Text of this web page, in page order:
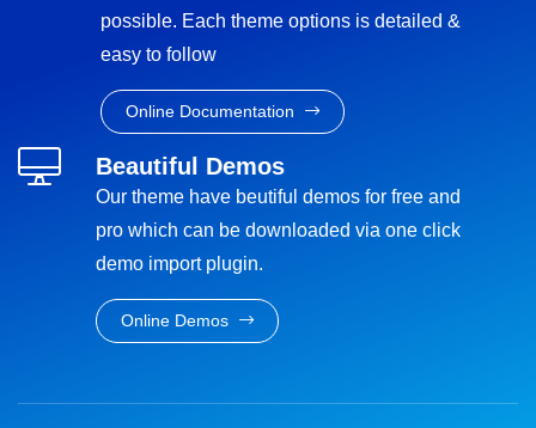
possible. Each theme options is detailed &
easy to follow
Online Documentation
Beautiful Demos
Our theme have beutiful demos for free and
pro which can be downloaded via one click
demo import plugin.
Online Demos